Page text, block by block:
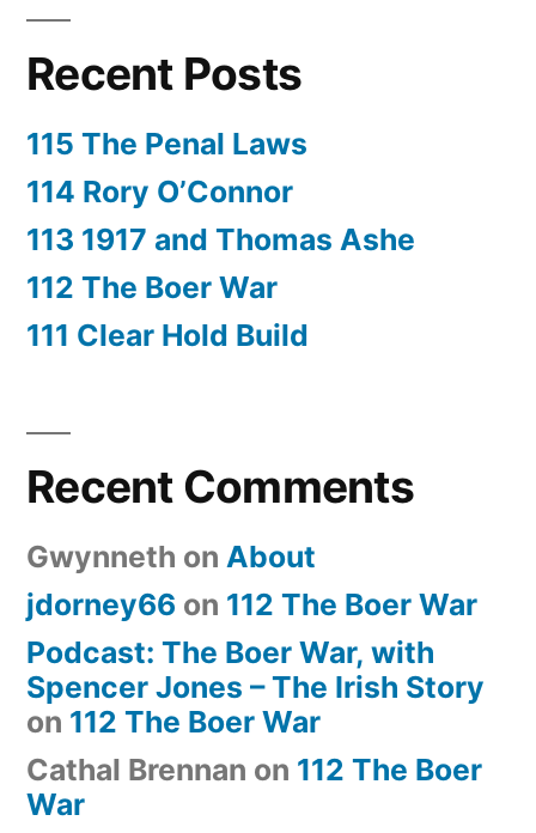
Recent Posts
115 The Penal Laws
114 Rory O’Connor
113 1917 and Thomas Ashe
112 The Boer War
111 Clear Hold Build
Recent Comments
Gwynneth on About
jdorney66 on 112 The Boer War
Podcast: The Boer War, with
Spencer Jones – The Irish Story
on 112 The Boer War
Cathal Brennan on 112 The Boer
War